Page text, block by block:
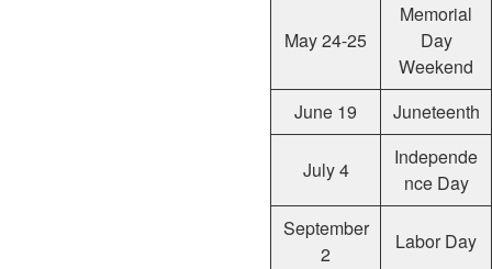
May 24-25
Memorial
Day
Weekend
June 19
Juneteenth
July 4
Independe
nce Day
September
2
Labor Day